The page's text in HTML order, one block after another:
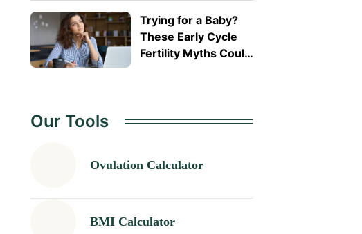
Trying for a Baby?
These Early Cycle
Fertility Myths Could
Our Tools
Ovulation Calculator
BMI Calculator